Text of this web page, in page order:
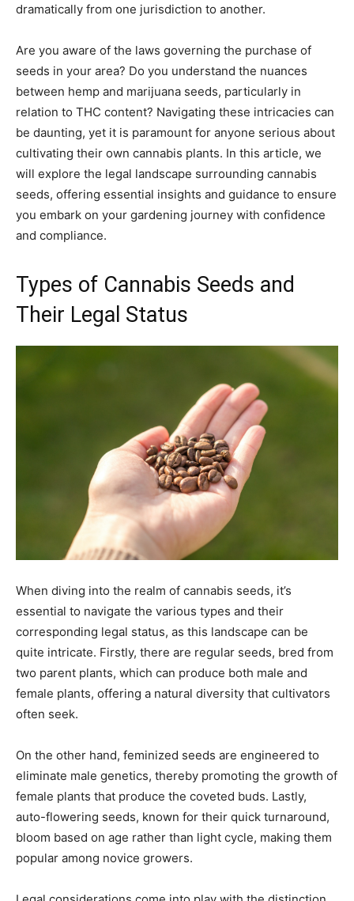
dramatically from one jurisdiction to another.
Are you aware of the laws governing the purchase of
seeds in your area? Do you understand the nuances
between hemp and marijuana seeds, particularly in
relation to THC content? Navigating these intricacies can
be daunting, yet it is paramount for anyone serious about
cultivating their own cannabis plants. In this article, we
will explore the legal landscape surrounding cannabis
seeds, offering essential insights and guidance to ensure
you embark on your gardening journey with confidence
and compliance.
Types of Cannabis Seeds and
Their Legal Status
When diving into the realm of cannabis seeds, it’s
essential to navigate the various types and their
corresponding legal status, as this landscape can be
quite intricate. Firstly, there are regular seeds, bred from
two parent plants, which can produce both male and
female plants, offering a natural diversity that cultivators
often seek.
On the other hand, feminized seeds are engineered to
eliminate male genetics, thereby promoting the growth of
female plants that produce the coveted buds. Lastly,
auto-flowering seeds, known for their quick turnaround,
bloom based on age rather than light cycle, making them
popular among novice growers.